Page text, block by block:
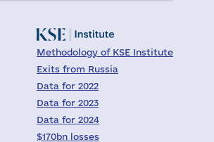
Methodology of KSE Institute
Exits from Russia
Data for 2022
Data for 2023
Data for 2024
$170bn losses